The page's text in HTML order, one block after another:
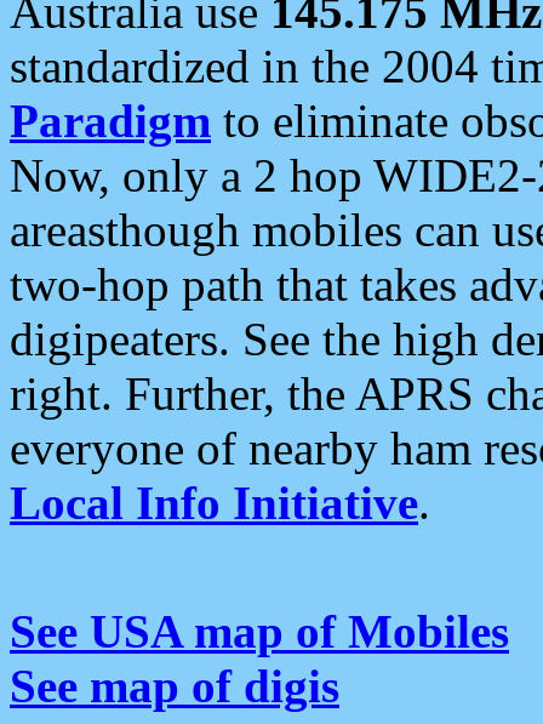
Australia use 145.175 MHz
standardized in the 2004
Paradigm to eliminate
Now, only a 2 hop
areasthough mobiles can
two-hop path that takes
digipeaters. See the high
right. Further, the APRS
everyone of nearby ham
Local Info Initiative.
See USA map of Mobiles
See map of digis